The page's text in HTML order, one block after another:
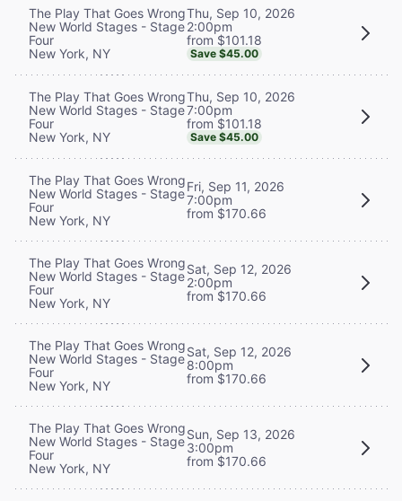
The Play That Goes Wrong
New World Stages - Stage
Four
New York, NY
Thu, Sep 10, 2026
2:00pm
from $101.18
Save $45.00
The Play That Goes Wrong
New World Stages - Stage
Four
New York, NY
Thu, Sep 10, 2026
7:00pm
from $101.18
Save $45.00
The Play That Goes Wrong
New World Stages - Stage
Four
New York, NY
Fri, Sep 11, 2026
7:00pm
from $170.66
The Play That Goes Wrong
New World Stages - Stage
Four
New York, NY
Sat, Sep 12, 2026
2:00pm
from $170.66
The Play That Goes Wrong
New World Stages - Stage
Four
New York, NY
Sat, Sep 12, 2026
8:00pm
from $170.66
The Play That Goes Wrong
New World Stages - Stage
Four
New York, NY
Sun, Sep 13, 2026
3:00pm
from $170.66